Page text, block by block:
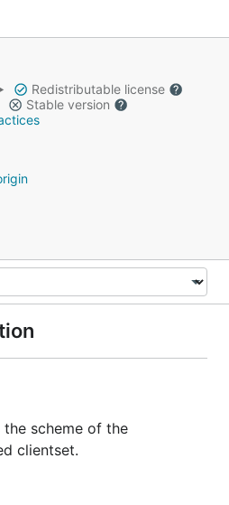
Redistributable license
Stable version
scheme of the
clientset.